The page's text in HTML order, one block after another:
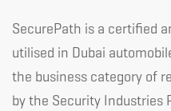
SecurePath is a certified
utilised in Dubai
the business category of
by the Security Industries